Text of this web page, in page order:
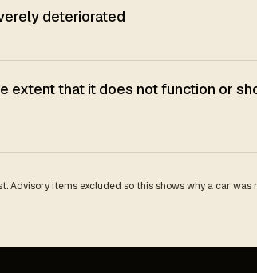
deteriorated
extent that it does not function or
Advisory items excluded so this shows why a car